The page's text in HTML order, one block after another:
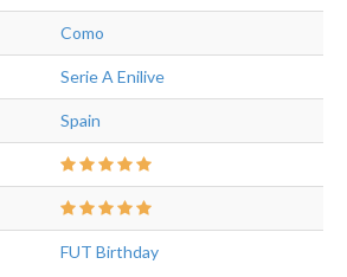
Como
Serie A Enilive
Spain
FUT Birthday